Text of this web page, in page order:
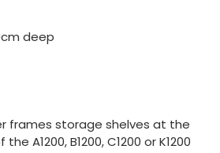
deep
frames storage shelves at the
A1200, B1200, C1200 or K1200